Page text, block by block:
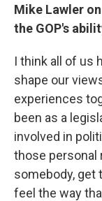
Mike Lawler
the GOP's
I think all of us
shape our
experiences
been as a
involved in
those personal
somebody, get
feel the way